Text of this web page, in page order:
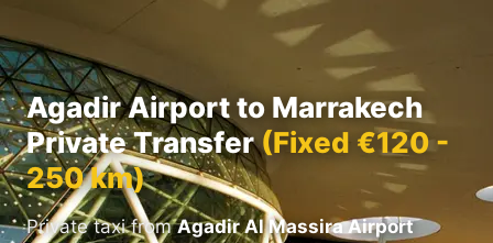
Agadir Airport to Marrakech
Private Transfer(Fixed €120 -
250 km)
Private taxi fromAgadir Al Massira Airport